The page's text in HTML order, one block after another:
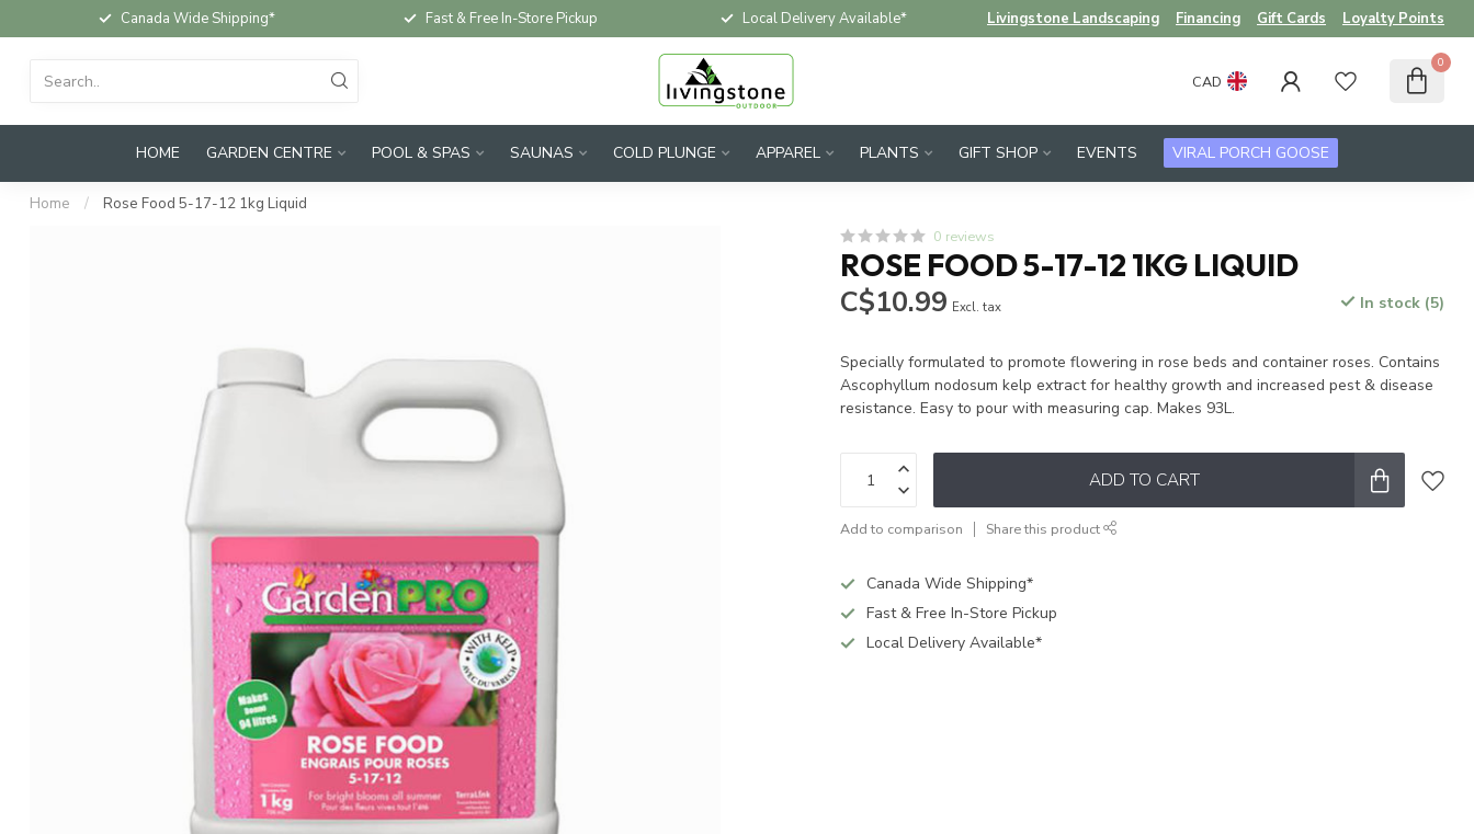
Canada Wide Shipping* Fast & Free In-Store Pickup Local Delivery Available* Livingstone Landscaping Financing Gift Cards Loyalty Points
CAD
0
HOME GARDEN CENTRE POOL & SPAS SAUNAS COLD PLUNGE APPAREL PLANTS GIFT SHOP EVENTS VIRAL PORCH GOOSE
Home / Rose Food 5-17-12 1kg Liquid
0 reviews
ROSE FOOD 5-17-12 1KG LIQUID
C$10.99 Excl. tax In stock (5)
Specially formulated to promote flowering in rose beds and container roses. Contains
Ascophyllum nodosum kelp extract for healthy growth and increased pest & disease
resistance. Easy to pour with measuring cap. Makes 93L.
ADD TO CART
Add to comparison Share this product
Canada Wide Shipping*
Fast & Free In-Store Pickup
Local Delivery Available*